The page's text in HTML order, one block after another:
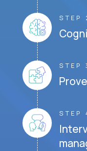
STEP
STEP
STEP